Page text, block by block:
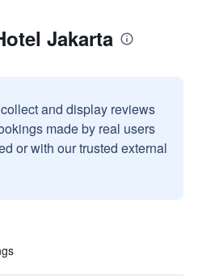
Jakarta
and display reviews
made by real users
or with our trusted external